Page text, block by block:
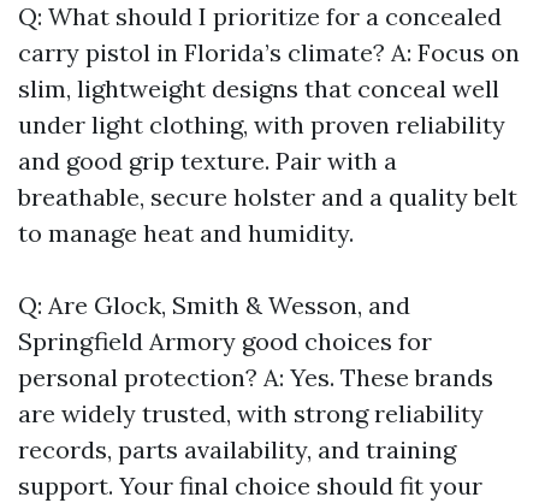
Q: What should I prioritize for a concealed
carry pistol in Florida’s climate? A: Focus on
slim, lightweight designs that conceal well
under light clothing, with proven reliability
and good grip texture. Pair with a
breathable, secure holster and a quality belt
to manage heat and humidity.
Q: Are Glock, Smith & Wesson, and
Springfield Armory good choices for
personal protection? A: Yes. These brands
are widely trusted, with strong reliability
records, parts availability, and training
support. Your final choice should fit your